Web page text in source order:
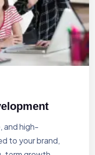
and high-
to your brand,